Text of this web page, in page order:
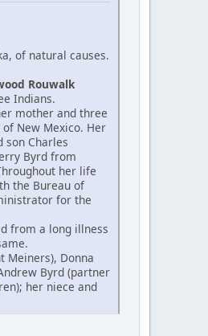
of natural causes.
Rouwalk
Indians.
mother and three
New Mexico. Her
son Charles
Byrd from
her life
the Bureau of
for the
from a long illness
Meiners), Donna
Byrd (partner
her niece and